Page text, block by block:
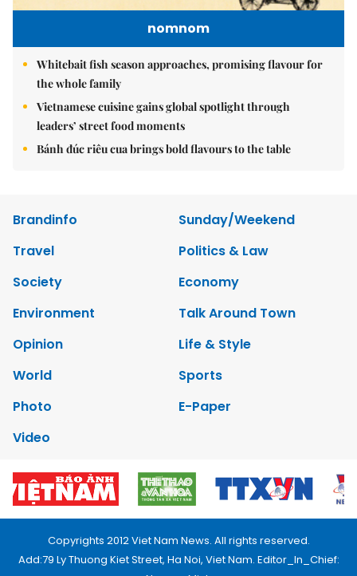
nomnom
Whitebait fish season approaches, promising flavour for
the whole family
Vietnamese cuisine gains global spotlight through
leaders’ street food moments
Bánh đúc riêu cua brings bold flavours to the table
Brandinfo
Sunday/Weekend
Travel
Politics & Law
Society
Economy
Environment
Talk Around Town
Opinion
Life & Style
World
Sports
Photo
E-Paper
Video
Copyrights 2012 Viet Nam News. All rights reserved.
Add:79 Ly Thuong Kiet Street, Ha Noi, Viet Nam. Editor_In_Chief: